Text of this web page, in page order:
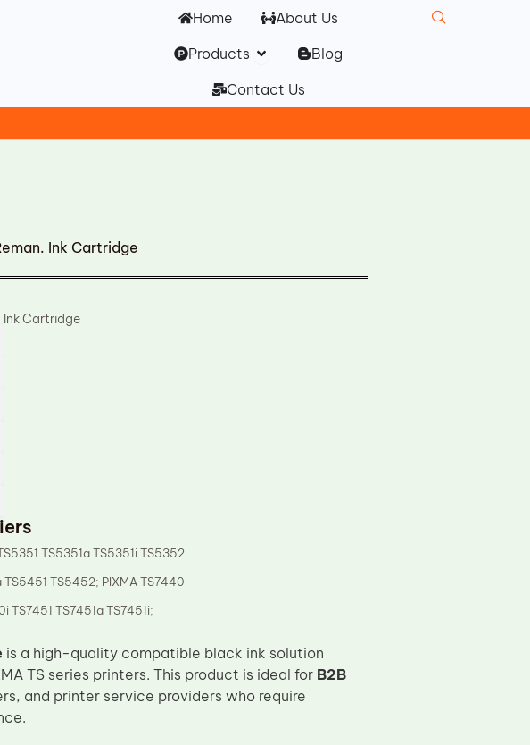
Home
About Us
Products Open Products
Blog
Contact Us
Ink Cartridge
Ink Cartridge
TS5351a TS5351i TS5352
TS5452; PIXMA TS7440
TS7451a TS7451i;
is a high-quality compatible black ink solution
TS series printers. This product is ideal for B2B
and printer service providers who require